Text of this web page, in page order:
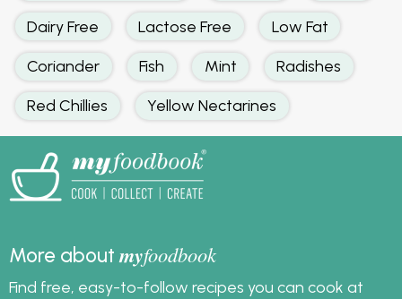
Dairy Free Lactose Free Low Fat
Coriander Fish Mint Radishes
Red Chillies Yellow Nectarines
More aboutmyfoodbook
Find free, easy-to-follow recipes you can cook at